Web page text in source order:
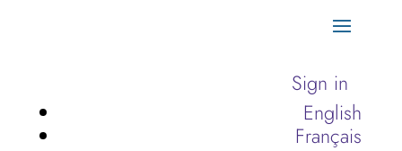
Sign in
English
Français